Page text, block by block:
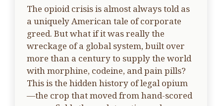
The opioid crisis is almost always told as
a uniquely American tale of corporate
greed. But what if it was really the
wreckage of a global system, built over
more than a century to supply the world
with morphine, codeine, and pain pills?
This is the hidden history of legal opium
—the crop that moved from hand-scored